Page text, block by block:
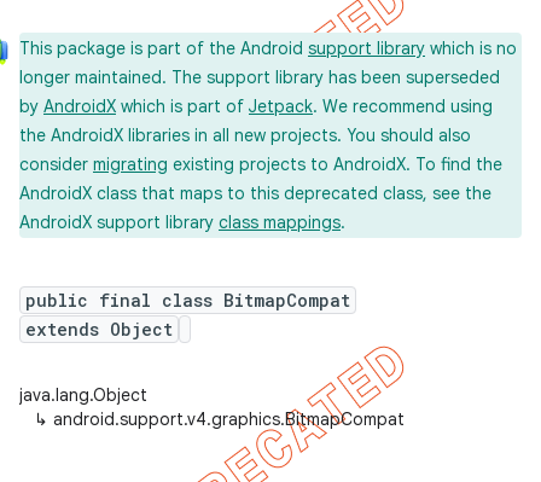
This package is part of the Android support library which is no
longer maintained. The support library has been superseded
by AndroidX which is part of Jetpack. We recommend using
the AndroidX libraries in all new projects. You should also
consider migrating existing projects to AndroidX. To find the
AndroidX class that maps to this deprecated class, see the
AndroidX support library class mappings.
public final class BitmapCompat
extends Object
java.lang.Object
↳ android.support.v4.graphics.BitmapCompat